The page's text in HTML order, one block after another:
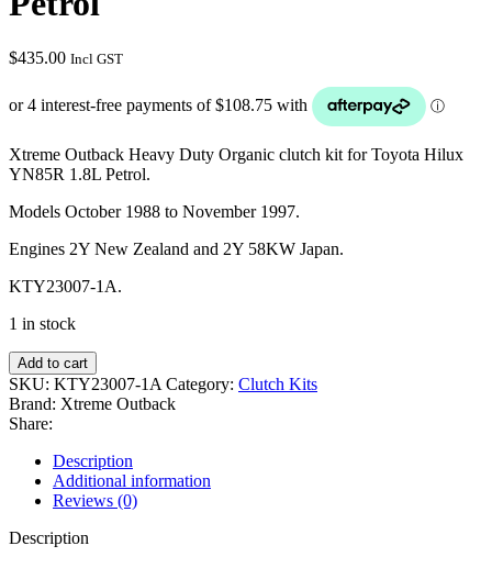
$435.00 Incl GST
Xtreme Outback Heavy Duty Organic clutch kit for Toyota Hilux
YN85R 1.8L Petrol.
Models October 1988 to November 1997.
Engines 2Y New Zealand and 2Y 58KW Japan.
KTY23007-1A.
1 in stock
Add to cart
SKU: KTY23007-1A Category: Clutch Kits
Brand: Xtreme Outback
Share:
Description
Additional information
Reviews (0)
Description